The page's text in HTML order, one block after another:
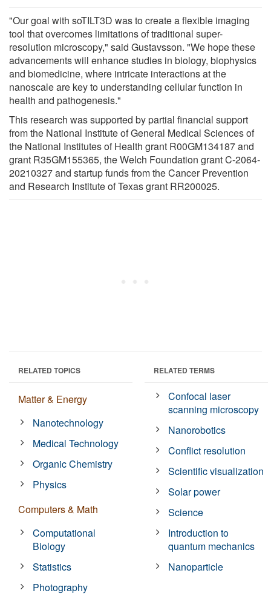
"Our goal with soTILT3D was to create a flexible imaging
tool that overcomes limitations of traditional super-
resolution microscopy," said Gustavsson. "We hope these
advancements will enhance studies in biology, biophysics
and biomedicine, where intricate interactions at the
nanoscale are key to understanding cellular function in
health and pathogenesis."
This research was supported by partial financial support
from the National Institute of General Medical Sciences of
the National Institutes of Health grant R00GM134187 and
grant R35GM155365, the Welch Foundation grant C-2064-
20210327 and startup funds from the Cancer Prevention
and Research Institute of Texas grant RR200025.
RELATED TOPICS
Matter & Energy
Nanotechnology
Medical Technology
Organic Chemistry
Physics
Computers & Math
Computational
Biology
Statistics
Photography
RELATED TERMS
Confocal laser
scanning microscopy
Nanorobotics
Conflict resolution
Scientific visualization
Solar power
Science
Introduction to
quantum mechanics
Nanoparticle